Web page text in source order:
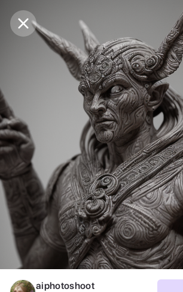
Purchase Coins
Purchase Coins Save
Share
Report
aiphotoshoot